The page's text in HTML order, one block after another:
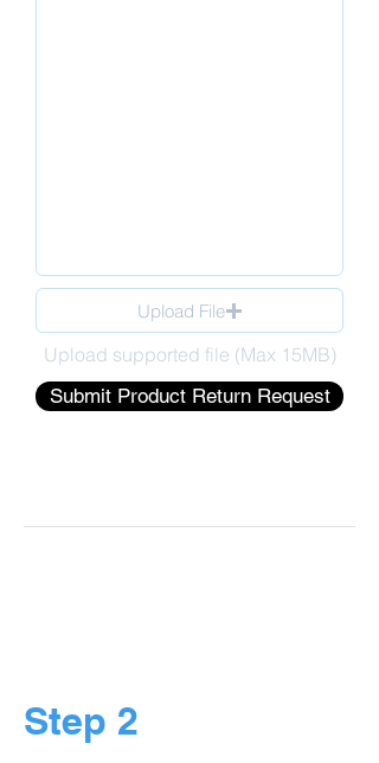
Upload File
Upload supported file (Max 15MB)
Submit Product Return Request
Step 2